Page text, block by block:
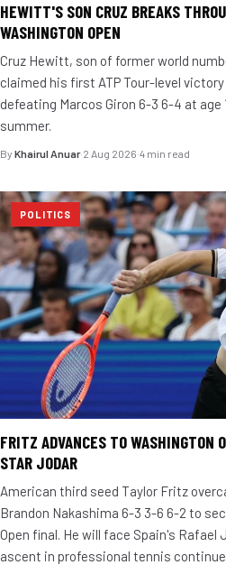
HEWITT'S SON CRUZ BREAKS
WASHINGTON OPEN
Cruz Hewitt, son of former world
claimed his first ATP Tour-level
defeating Marcos Giron 6-3 6-4 at age
summer.
By Khairul Anuar·2 Aug 2026·4 min read
POLITICS
FRITZ ADVANCES TO WASHINGTON
STAR JODAR
American third seed Taylor Fritz
Brandon Nakashima 6-3 3-6 6-2 to
Open final. He will face Spain's Rafael
ascent in professional tennis